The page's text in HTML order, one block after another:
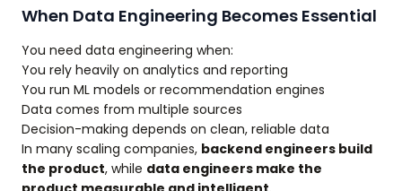
When Data Engineering Becomes Essential
You need data engineering when:
You rely heavily on analytics and reporting
You run ML models or recommendation engines
Data comes from multiple sources
Decision-making depends on clean, reliable data
In many scaling companies, backend engineers build
the product, while data engineers make the